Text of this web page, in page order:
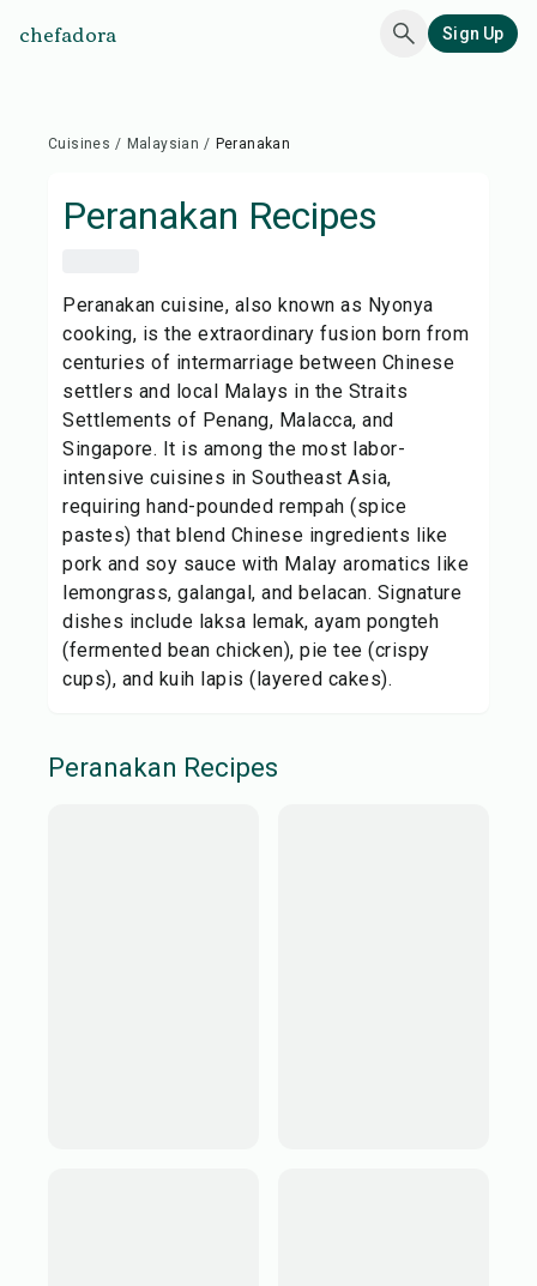
chefadora Sign Up
Cuisines / Malaysian / Peranakan
Peranakan Recipes
Peranakan cuisine, also known as Nyonya
cooking, is the extraordinary fusion born from
centuries of intermarriage between Chinese
settlers and local Malays in the Straits
Settlements of Penang, Malacca, and
Singapore. It is among the most labor-
intensive cuisines in Southeast Asia,
requiring hand-pounded rempah (spice
pastes) that blend Chinese ingredients like
pork and soy sauce with Malay aromatics like
lemongrass, galangal, and belacan. Signature
dishes include laksa lemak, ayam pongteh
(fermented bean chicken), pie tee (crispy
cups), and kuih lapis (layered cakes).
Peranakan Recipes